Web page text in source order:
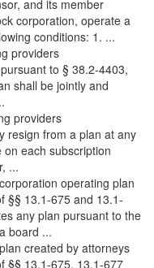
and its member
corporation, operate a
conditions: 1. ...
providers
to § 38.2-4403,
shall be jointly and
providers
resign from a plan at any
each subscription
...
operating plan
§§ 13.1-675 and 13.1-
any plan pursuant to the
board ...
created by attorneys
§§ 13.1-675, 13.1-677